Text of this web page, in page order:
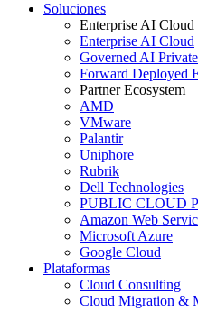
Soluciones
Enterprise AI Cloud
Enterprise AI Cloud
Governed AI
Forward Deployed
Partner Ecosystem
AMD
VMware
Palantir
Uniphore
Rubrik
Dell Technologies
PUBLIC CLOUD
Amazon Web
Microsoft Azure
Google Cloud
Plataformas
Cloud Consulting
Cloud Migration &